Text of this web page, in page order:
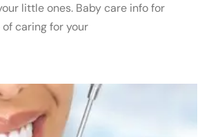
little ones. Baby care info for
caring for your